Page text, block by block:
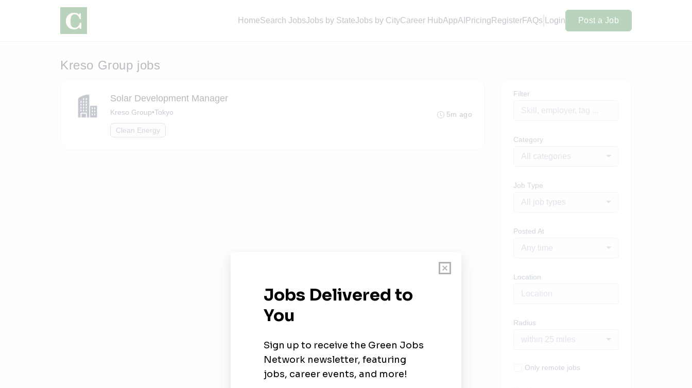
HomeSearch JobsJobs by StateJobs by CityCareer HubAppAI Pricing RegisterFAQs Login Post a Job
Kreso Group jobs
Solar Development Manager
Kreso Group•Tokyo
Clean Energy
5m ago
Filter
Category
All categories
Job Type
All job types
Posted At
Any time
Location
Radius
within 25 miles
Only remote jobs